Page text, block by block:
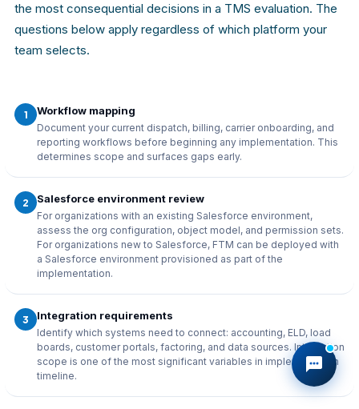
the most consequential decisions in a TMS evaluation. The
questions below apply regardless of which platform your
team selects.
1 Workflow mapping
Document your current dispatch, billing, carrier onboarding, and
reporting workflows before beginning any implementation. This
determines scope and surfaces gaps early.
2 Salesforce environment review
For organizations with an existing Salesforce environment,
assess the org configuration, object model, and permission sets.
For organizations new to Salesforce, FTM can be deployed with
a Salesforce environment provisioned as part of the
implementation.
3 Integration requirements
Identify which systems need to connect: accounting, ELD, load
boards, customer portals, factoring, and data sources. Integration
scope is one of the most significant variables in implementation
timeline.